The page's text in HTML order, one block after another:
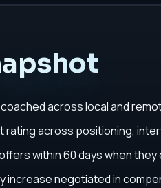
across local and
rating across positioning,
within 60 days when
increase negotiated in